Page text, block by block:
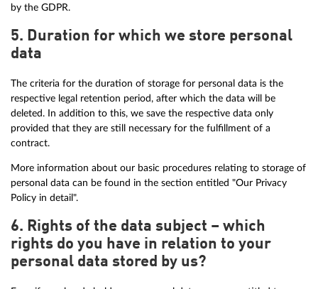
by the GDPR.
5. Duration for which we store personal
data
The criteria for the duration of storage for personal data is the
respective legal retention period, after which the data will be
deleted. In addition to this, we save the respective data only
provided that they are still necessary for the fulfillment of a
contract.
More information about our basic procedures relating to storage of
personal data can be found in the section entitled "Our Privacy
Policy in detail".
6. Rights of the data subject – which
rights do you have in relation to your
personal data stored by us?